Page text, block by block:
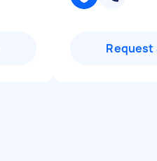
Request